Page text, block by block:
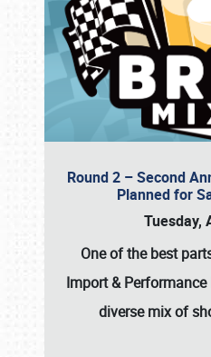
Round 2 – Second
Planned for
Tuesday,
One of the best
Import &
diverse mix of